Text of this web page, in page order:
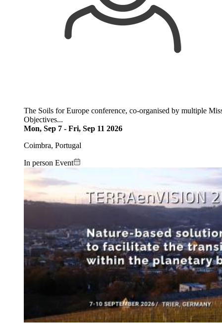
The Soils for Europe conference, co-organised by multiple
Objectives...
Mon, Sep 7 - Fri, Sep 11 2026
Coimbra, Portugal
In person Event